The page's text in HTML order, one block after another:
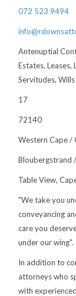
072 523 9494
Antenuptial
Estates,
Servitudes, Wills
17
72140
Western Cape /
Bloubergstrand
Table View,
"We take you
conveyancing
care you
under our wing".
In addition to
attorneys who
with